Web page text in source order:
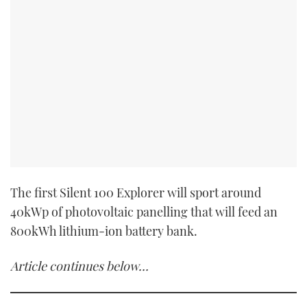
The first Silent 100 Explorer will sport around
40kWp of photovoltaic panelling that will feed an
800kWh lithium-ion battery bank.
Article continues below…